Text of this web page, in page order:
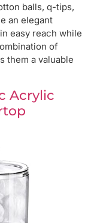
balls, q-tips,
an elegant
easy reach while
of
them a valuable
Acrylic